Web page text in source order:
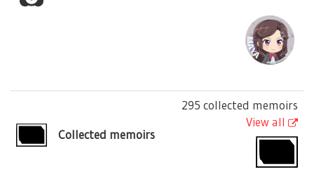
Collected memoirs
295 collected memoirs
View all